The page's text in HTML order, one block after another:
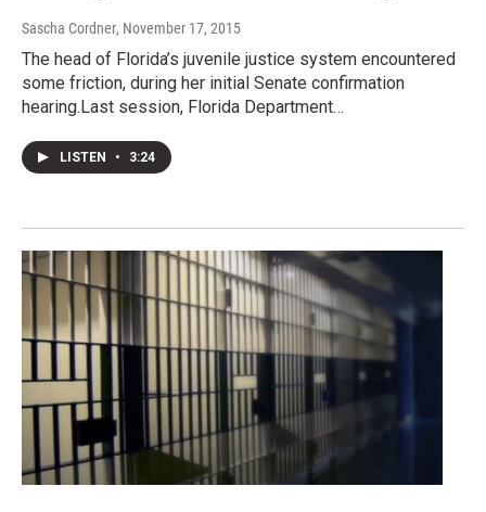
Sascha Cordner, November 17, 2015
The head of Florida’s juvenile justice system encountered
some friction, during her initial Senate confirmation
hearing.Last session, Florida Department…
LISTEN • 3:24